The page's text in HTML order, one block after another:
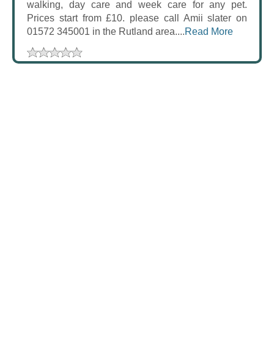
walking, day care and week care for any pet.
Prices start from £10. please call Amii slater on
01572 345001 in the Rutland area....Read More